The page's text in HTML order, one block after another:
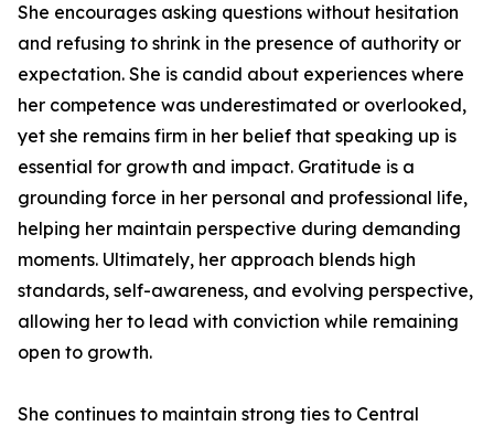
She encourages asking questions without hesitation
and refusing to shrink in the presence of authority or
expectation. She is candid about experiences where
her competence was underestimated or overlooked,
yet she remains firm in her belief that speaking up is
essential for growth and impact. Gratitude is a
grounding force in her personal and professional life,
helping her maintain perspective during demanding
moments. Ultimately, her approach blends high
standards, self-awareness, and evolving perspective,
allowing her to lead with conviction while remaining
open to growth.
She continues to maintain strong ties to Central